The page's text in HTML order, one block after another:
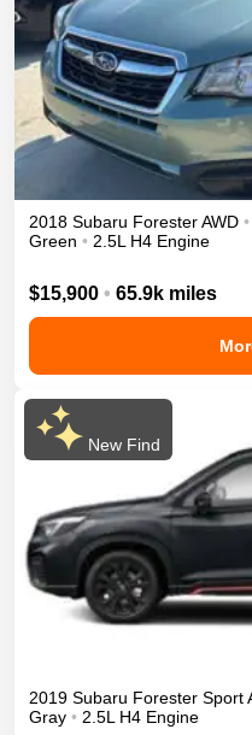
2018 Subaru ForesterAWD •
Green • 2.5L H4 Engine
$15,900 • 65.9k miles
New Find
2019 Subaru Forester Sport
Gray • 2.5L H4 Engine